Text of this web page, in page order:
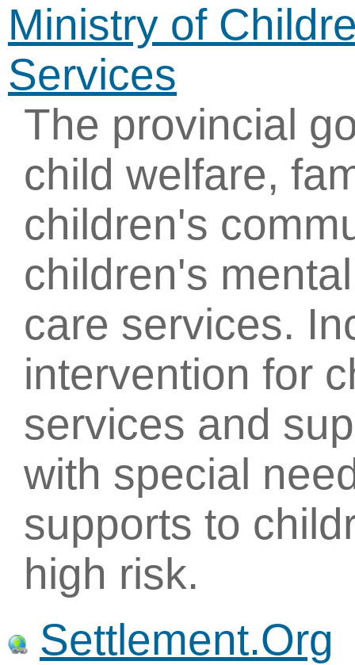
Ministry of
Services
The provincial
child welfare,
children's
children's
care services.
intervention for
services and
with special
supports to
high risk.
Settlement.Org